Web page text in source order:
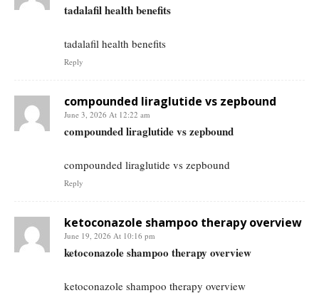
tadalafil health benefits
tadalafil health benefits
Reply
compounded liraglutide vs zepbound
June 3, 2026 At 12:22 am
compounded liraglutide vs zepbound
compounded liraglutide vs zepbound
Reply
ketoconazole shampoo therapy overview
June 19, 2026 At 10:16 pm
ketoconazole shampoo therapy overview
ketoconazole shampoo therapy overview